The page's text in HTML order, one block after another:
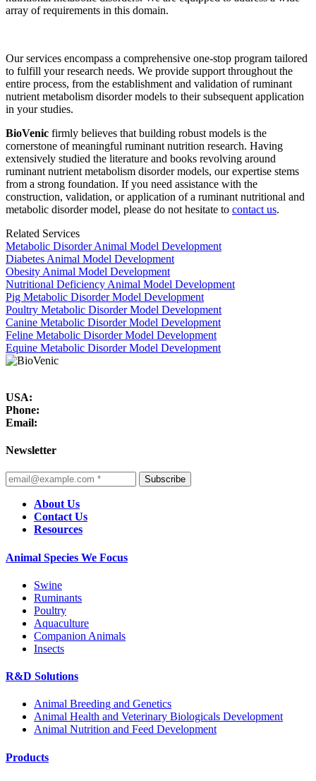
array of requirements in this domain.
Our services encompass a comprehensive one-stop program tailored
to fulfill your research needs. We provide support throughout the
entire process, from the establishment and validation of ruminant
nutrient metabolism disorder models to their subsequent application
in your studies.
BioVenic firmly believes that building robust models is the
cornerstone of meaningful ruminant nutrition research. Having
extensively studied the literature and books revolving around
ruminant nutrient metabolism disorder models, our expertise stems
from a strong foundation. If you need assistance with the
construction, validation, or application of a ruminant nutritional and
metabolic disorder model, please do not hesitate to contact us.
Related Services
Metabolic Disorder Animal Model Development
Diabetes Animal Model Development
Obesity Animal Model Development
Nutritional Deficiency Animal Model Development
Pig Metabolic Disorder Model Development
Poultry Metabolic Disorder Model Development
Canine Metabolic Disorder Model Development
Feline Metabolic Disorder Model Development
Equine Metabolic Disorder Model Development
USA:
Phone:
Email:
Newsletter
Subscribe
About Us
Contact Us
Resources
Animal Species We Focus
Swine
Ruminants
Poultry
Aquaculture
Companion Animals
Insects
R&D Solutions
Animal Breeding and Genetics
Animal Health and Veterinary Biologicals Development
Animal Nutrition and Feed Development
Products